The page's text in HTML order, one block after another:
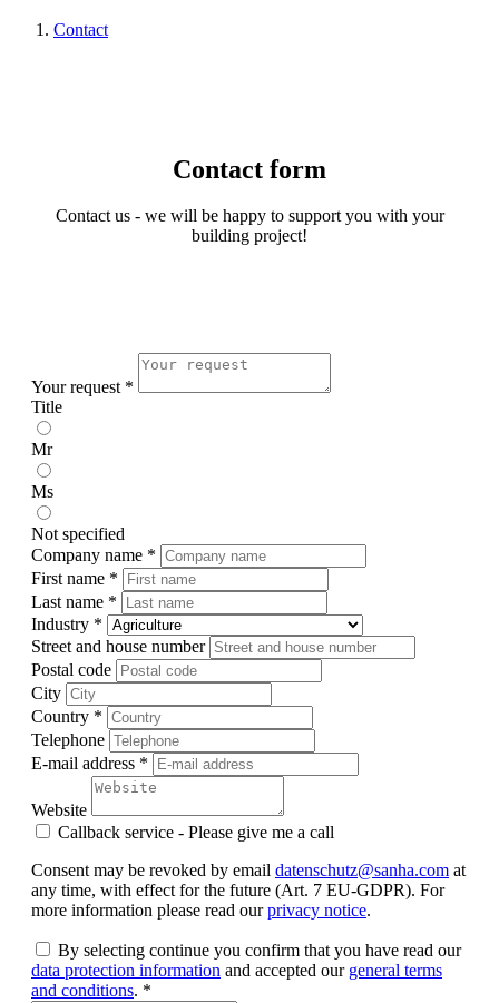
Contact
Contact form
Contact us - we will be happy to support you with your
building project!
Your request *
Title
Mr
Ms
Not specified
Company name *
First name *
Last name *
Industry *
Street and house number
Postal code
City
Country *
Telephone
E-mail address *
Website
Callback service - Please give me a call
Consent may be revoked by email datenschutz@sanha.com at
any time, with effect for the future (Art. 7 EU-GDPR). For
more information please read ourprivacy notice.
By selecting continue you confirm that you have read our
data protection information and accepted our general terms
and conditions. *